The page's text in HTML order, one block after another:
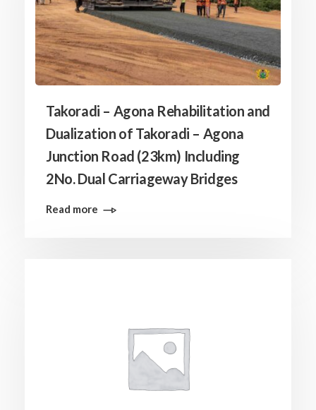
Takoradi – Agona Rehabilitation and
Dualization of Takoradi – Agona
Junction Road (23km) Including
2No. Dual Carriageway Bridges
Read more